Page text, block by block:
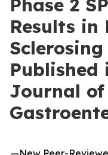
Phase 2
Results
Published
Journal of